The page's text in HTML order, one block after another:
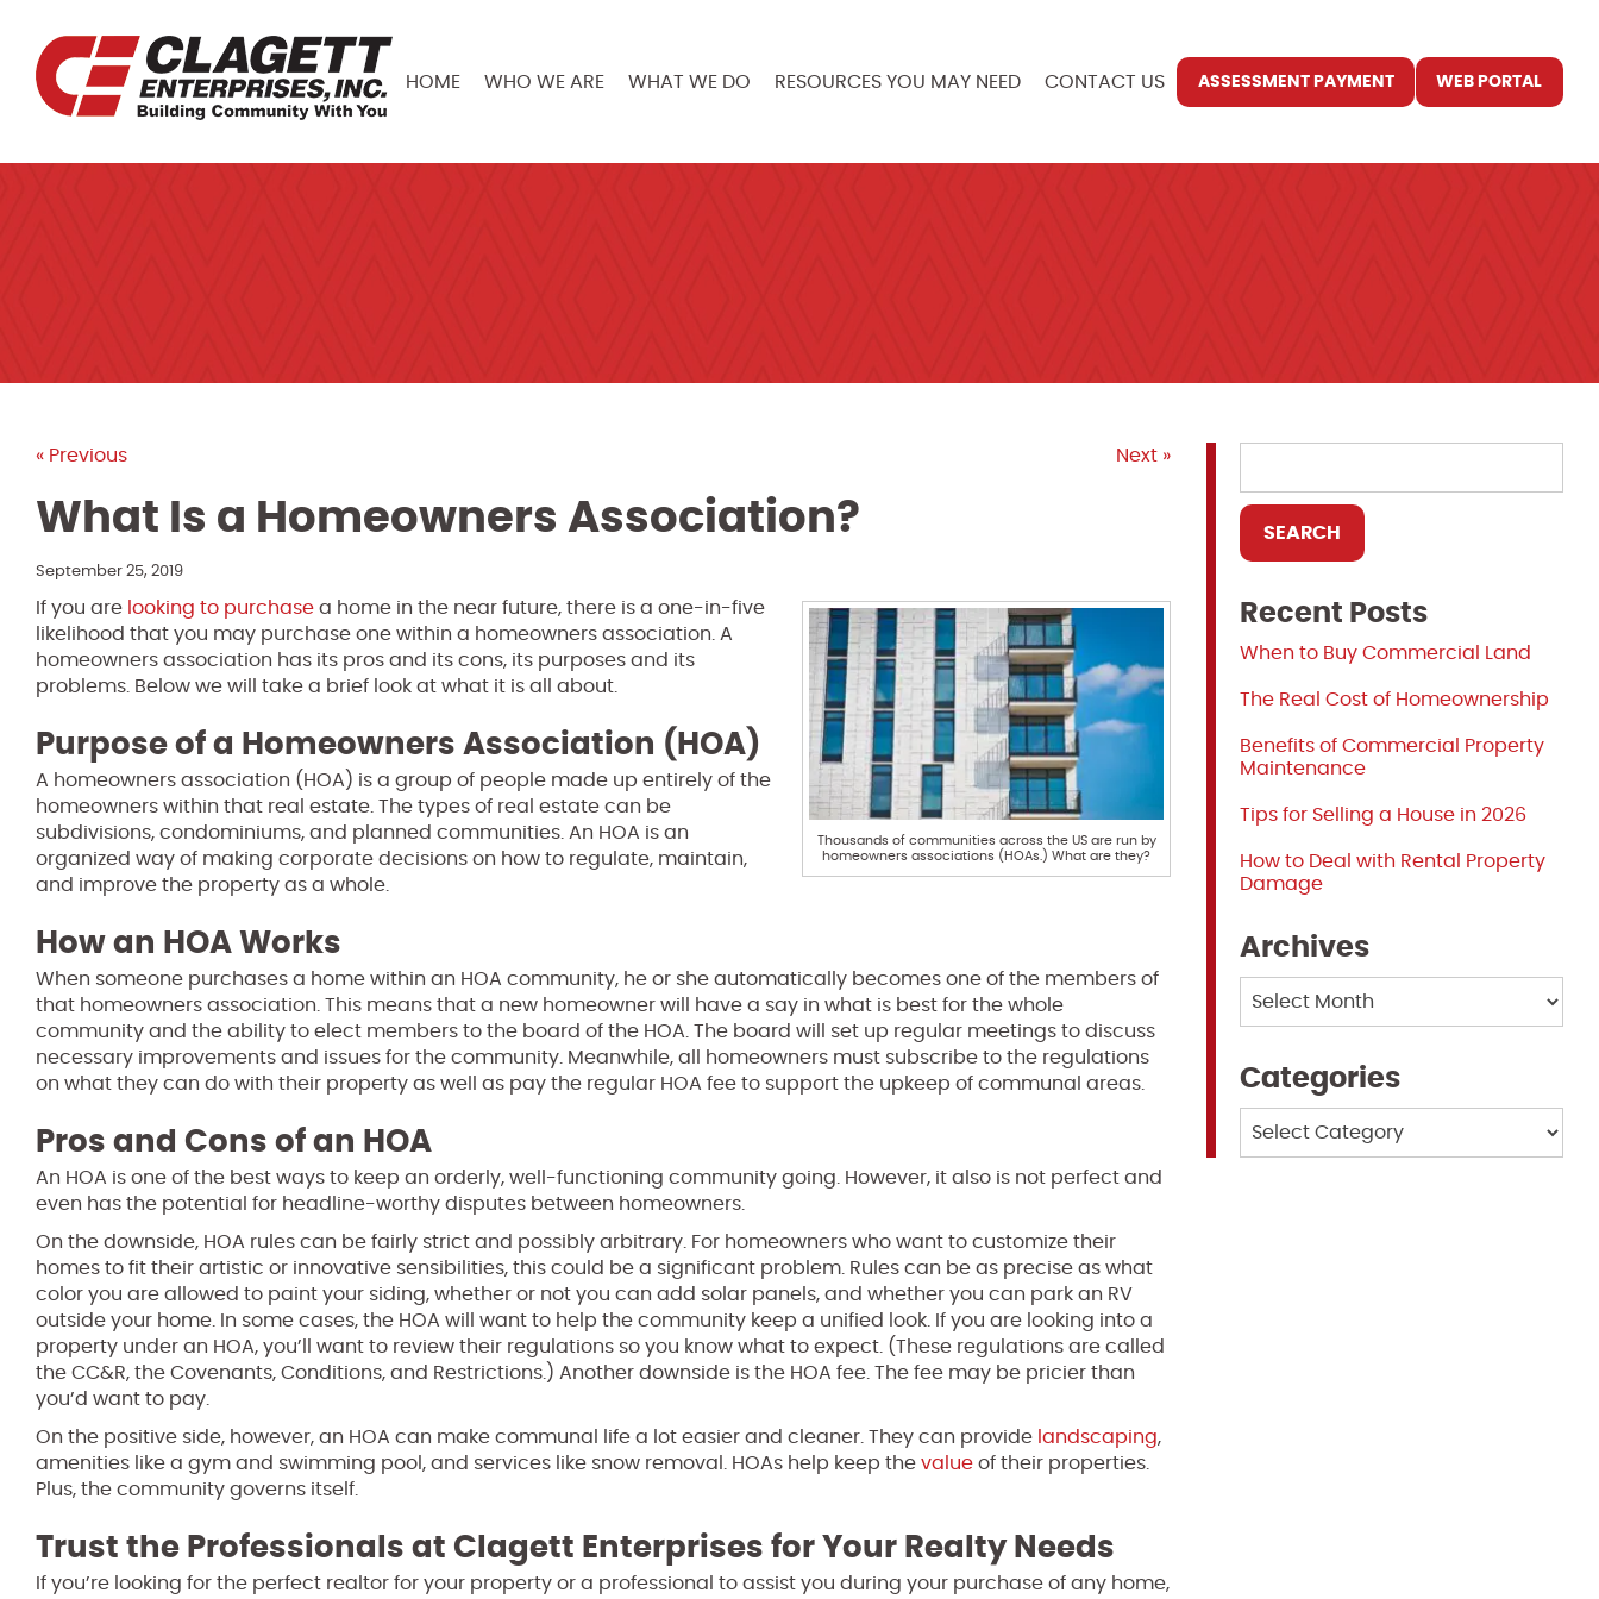
HOME WHO WE ARE WHAT WE DO RESOURCES YOU MAY NEED CONTACT US ASSESSMENT PAYMENT WEB PORTAL
« Previous Next »
What Is a Homeowners Association?
September 25, 2019
Thousands of communities across the US are run by
homeowners associations (HOAs.) What are they?
If you are looking to purchase a home in the near future, there is a one-in-five
likelihood that you may purchase one within a homeowners association. A
homeowners association has its pros and its cons, its purposes and its
problems. Below we will take a brief look at what it is all about.
Purpose of a Homeowners Association (HOA)
A homeowners association (HOA) is a group of people made up entirely of the
homeowners within that real estate. The types of real estate can be
subdivisions, condominiums, and planned communities. An HOA is an
organized way of making corporate decisions on how to regulate, maintain,
and improve the property as a whole.
How an HOA Works
When someone purchases a home within an HOA community, he or she automatically becomes one of the members of
that homeowners association. This means that a new homeowner will have a say in what is best for the whole
community and the ability to elect members to the board of the HOA. The board will set up regular meetings to discuss
necessary improvements and issues for the community. Meanwhile, all homeowners must subscribe to the regulations
on what they can do with their property as well as pay the regular HOA fee to support the upkeep of communal areas.
Pros and Cons of an HOA
An HOA is one of the best ways to keep an orderly, well-functioning community going. However, it also is not perfect and
even has the potential for headline-worthy disputes between homeowners.
On the downside, HOA rules can be fairly strict and possibly arbitrary. For homeowners who want to customize their
homes to fit their artistic or innovative sensibilities, this could be a significant problem. Rules can be as precise as what
color you are allowed to paint your siding, whether or not you can add solar panels, and whether you can park an RV
outside your home. In some cases, the HOA will want to help the community keep a unified look. If you are looking into a
property under an HOA, you’ll want to review their regulations so you know what to expect. (These regulations are called
the CC&R, the Covenants, Conditions, and Restrictions.) Another downside is the HOA fee. The fee may be pricier than
you’d want to pay.
On the positive side, however, an HOA can make communal life a lot easier and cleaner. They can provide landscaping,
amenities like a gym and swimming pool, and services like snow removal. HOAs help keep the value of their properties.
Plus, the community governs itself.
Trust the Professionals at Clagett Enterprises for Your Realty Needs
If you’re looking for the perfect realtor for your property or a professional to assist you during your purchase of any home,
Recent Posts
When to Buy Commercial Land
The Real Cost of Homeownership
Benefits of Commercial Property
Maintenance
Tips for Selling a House in 2026
How to Deal with Rental Property
Damage
Archives
Categories